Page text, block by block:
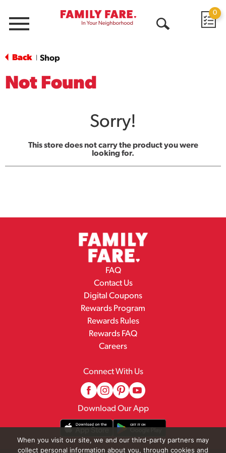
Menu
0
Back Shop
Not Found
Sorry!
This store does not carry the product you were
looking for.
FAQ
Contact Us
Digital Coupons
Rewards Program
Rewards Rules
Rewards FAQ
Careers
Connect With Us
Download Our App
When you visit our site, we and our third-party partners may
collect personal information about you, through cookies and